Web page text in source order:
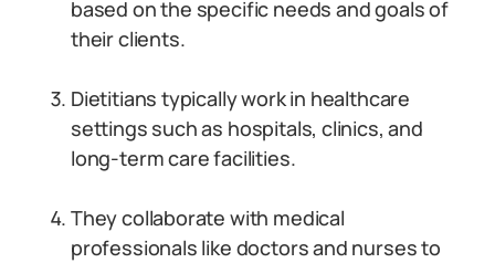
based on the specific needs and goals of
their clients.
Dietitians typically work in healthcare
settings such as hospitals, clinics, and
long-term care facilities.
They collaborate with medical
professionals like doctors and nurses to